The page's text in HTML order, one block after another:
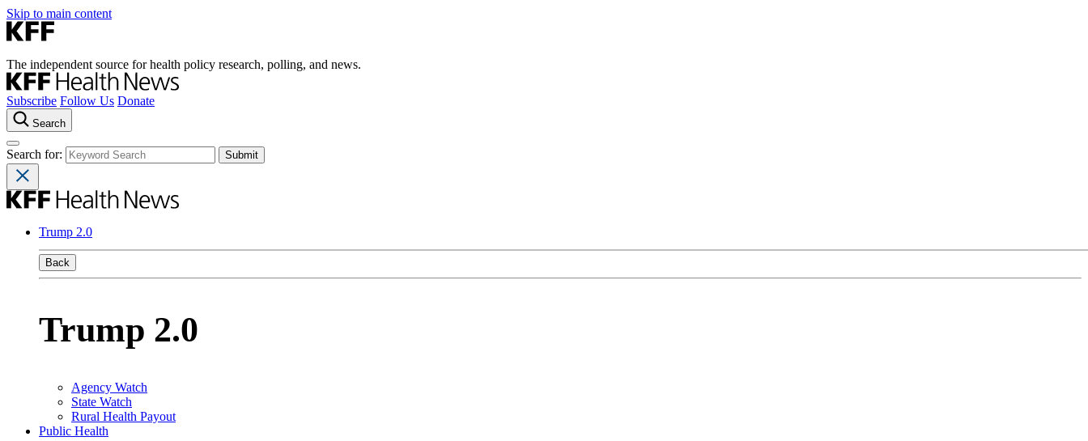
Skip to main content
The independent source for health policy research, polling, and news.
Subscribe Follow Us Donate
Search
Search for:
Trump 2.0
Back
Trump 2.0
Agency Watch
State Watch
Rural Health Payout
Public Health